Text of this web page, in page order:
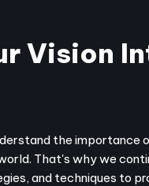
Vision
the importance
That's why we
and techniques to